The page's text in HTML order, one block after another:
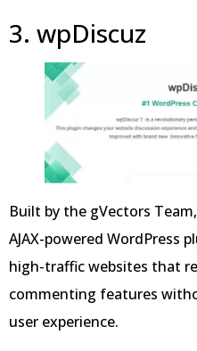
3. wpDiscuz
Built by the gVectors
AJAX-powered WordPress
high-traffic websites that
commenting features
user experience.